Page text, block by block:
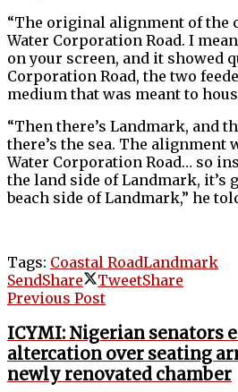
“The original alignment of the
Water Corporation Road. I
on your screen, and it showed
Corporation Road, the two
medium that was meant to
“Then there’s Landmark, and
there’s the sea. The alignment
Water Corporation Road… so
the land side of Landmark, it’s
beach side of Landmark,” he
Tags: Coastal RoadLandmark
SendShare TweetShare
Previous Post
ICYMI: Nigerian senators
altercation over seating
newly renovated chamber